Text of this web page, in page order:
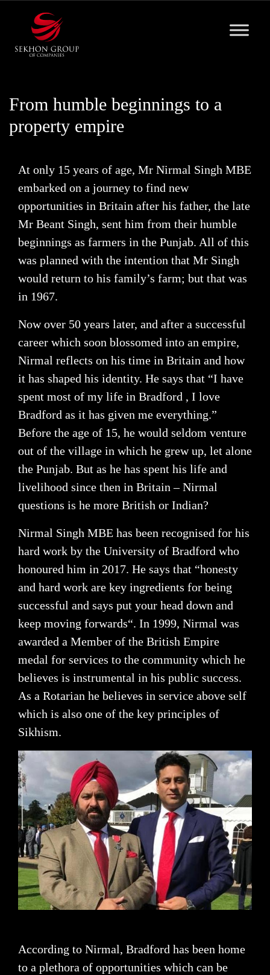
From humble beginnings to a
property empire
At only 15 years of age, Mr Nirmal Singh MBE
embarked on a journey to find new
opportunities in Britain after his father, the late
Mr Beant Singh, sent him from their humble
beginnings as farmers in the Punjab. All of this
was planned with the intention that Mr Singh
would return to his family’s farm; but that was
in 1967.
Now over 50 years later, and after a successful
career which soon blossomed into an empire,
Nirmal reflects on his time in Britain and how
it has shaped his identity. He says that “I have
spent most of my life in Bradford , I love
Bradford as it has given me everything.”
Before the age of 15, he would seldom venture
out of the village in which he grew up, let alone
the Punjab. But as he has spent his life and
livelihood since then in Britain – Nirmal
questions is he more British or Indian?
Nirmal Singh MBE has been recognised for his
hard work by the University of Bradford who
honoured him in 2017. He says that “honesty
and hard work are key ingredients for being
successful and says put your head down and
keep moving forwards“. In 1999, Nirmal was
awarded a Member of the British Empire
medal for services to the community which he
believes is instrumental in his public success.
As a Rotarian he believes in service above self
which is also one of the key principles of
Sikhism.
According to Nirmal, Bradford has been home
to a plethora of opportunities which can be